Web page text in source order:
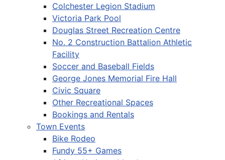
Colchester Legion Stadium
Victoria Park Pool
Douglas Street Recreation Centre
No. 2 Construction Battalion Athletic
Facility
Soccer and Baseball Fields
George Jones Memorial Fire Hall
Civic Square
Other Recreational Spaces
Bookings and Rentals
Town Events
Bike Rodeo
Fundy 55+ Games